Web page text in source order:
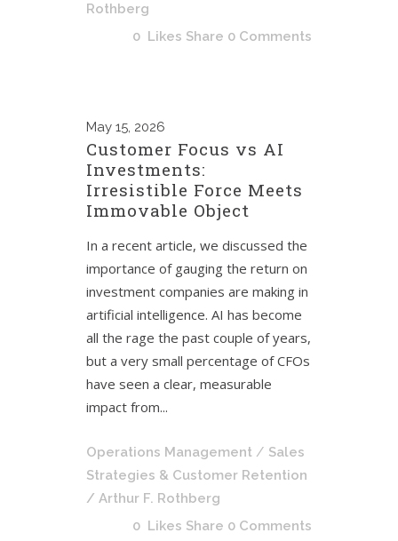
Rothberg
0 Likes Share 0 Comments
May 15, 2026
Customer Focus vs AI
Investments:
Irresistible Force Meets
Immovable Object
In a recent article, we discussed the
importance of gauging the return on
investment companies are making in
artificial intelligence. AI has become
all the rage the past couple of years,
but a very small percentage of CFOs
have seen a clear, measurable
impact from...
Operations Management / Sales
Strategies & Customer Retention
/ Arthur F. Rothberg
0 Likes Share 0 Comments